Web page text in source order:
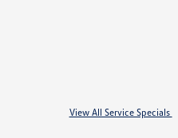
View All Service Specials